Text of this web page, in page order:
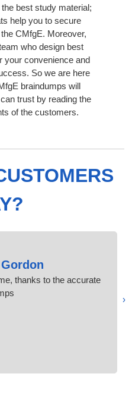
best study material;
help you to secure
CMfgE. Moreover,
who design best
your convenience and
So we are here
braindumps will
trust by reading the
of the customers.
thanks to the accurate
‹